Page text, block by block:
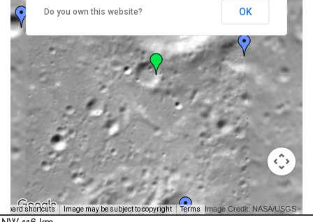
shortcuts Image may be subject to copyright Terms Image Credit: NASA/USGS -
Do you own this website? OK